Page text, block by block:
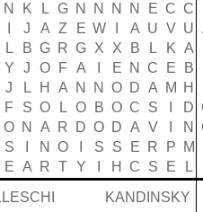
N K L G N N N N E C C
J A Z E W A U V U
L B G R G X X B L K A
Y J O F A E N C E B
J L H A N N O D A M H
F S O L O B O C S D
O N A R D O D A V N
S N O S S E R P
M
E A R T Y H C S E L
KANDINSKY